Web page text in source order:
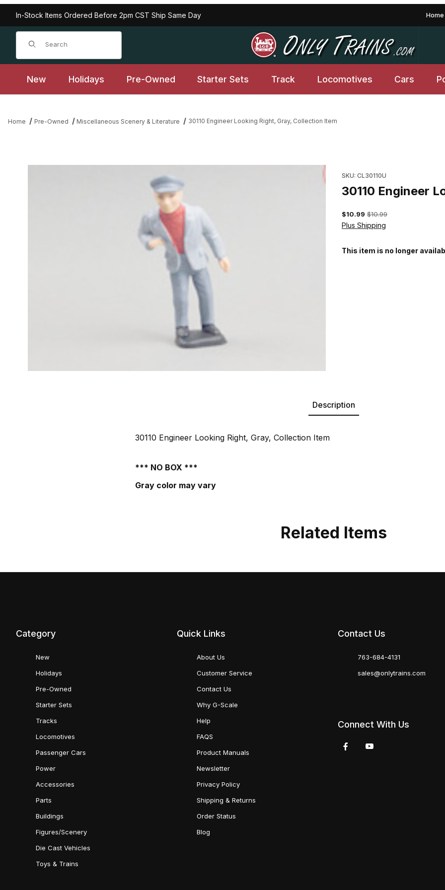
In-Stock Items Ordered Before 2pm CST Ship Same Day Home
Product Search
New Holidays Pre-Owned Starter Sets Track Locomotives Cars
Home Pre-Owned Miscellaneous Scenery & Literature 30110 Engineer Looking Right, Gray, Collection Item
SKU: CL30110U
30110 Engineer
$10.99 $10.99
Plus Shipping
This item is no longer
Description
30110 Engineer Looking Right, Gray, Collection Item
*** NO BOX ***
Gray color may vary
Related Items
Category
New
Holidays
Pre-Owned
Starter Sets
Tracks
Locomotives
Passenger Cars
Power
Accessories
Parts
Buildings
Figures/Scenery
Die Cast Vehicles
Toys & Trains
Quick Links
About Us
Customer Service
Contact Us
Why G-Scale
Help
FAQS
Product Manuals
Newsletter
Privacy Policy
Shipping & Returns
Order Status
Blog
Contact Us
763-684-4131
sales@onlytrains.com
Connect With Us